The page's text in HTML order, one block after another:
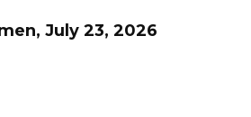
July 23, 2026